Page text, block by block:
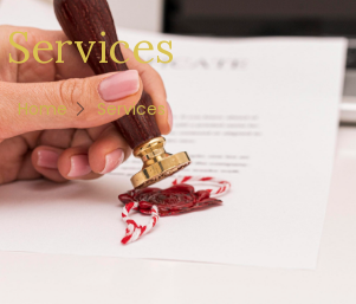
Services
Home Services